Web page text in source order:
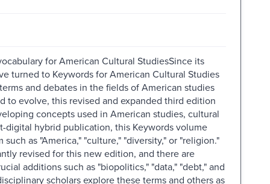
for American Cultural StudiesSince its
turned to Keywords for American Cultural Studies
and debates in the fields of American studies
to evolve, this revised and expanded third edition
concepts used in American studies, cultural
digital hybrid publication, this Keywords volume
as "America," "culture," "diversity," or "religion."
revised for this new edition, and there are
additions such as "biopolitics," "data," "debt," and
scholars explore these terms and others as